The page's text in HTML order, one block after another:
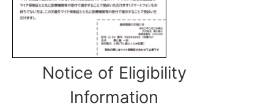
Notice of Eligibility
Information